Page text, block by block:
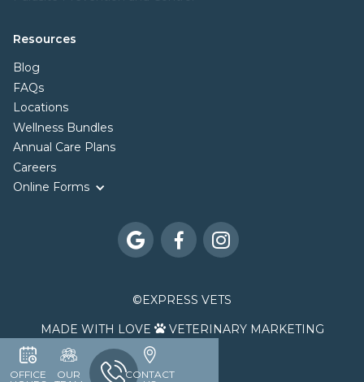
Resources
Blog
FAQs
Locations
Wellness Bundles
Annual Care Plans
Careers
Online Forms
  
©EXPRESS VETS
MADE WITH LOVE  VETERINARY MARKETING
OFFICE
OUR
CONTACT